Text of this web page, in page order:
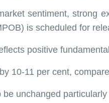
sentiment, strong
is scheduled for
positive
10-11 per cent,
unchanged